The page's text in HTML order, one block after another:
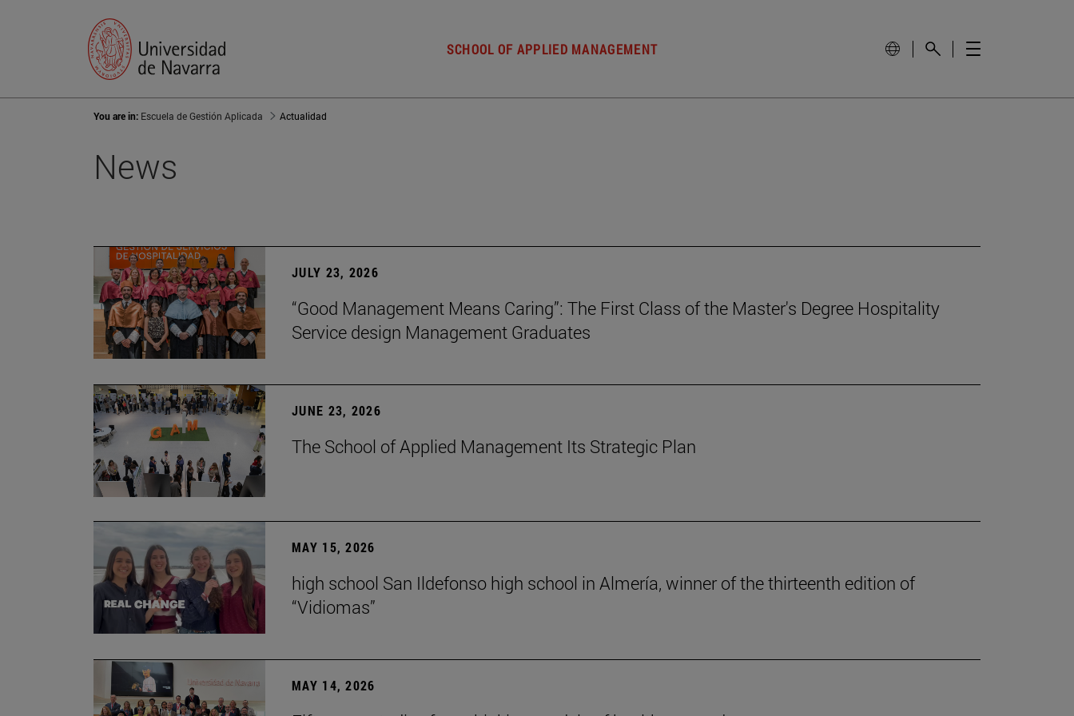
SCHOOL OF APPLIED MANAGEMENT
You are in: Escuela de Gestión Aplicada Actualidad
News
JULY 23, 2026
“Good Management Means Caring”: The First Class of the Master's Degree Hospitality
Service design Management Graduates
JUNE 23, 2026
The School of Applied Management Its Strategic Plan
MAY 15, 2026
high school San Ildefonso high school in Almería, winner of the thirteenth edition of
“Vidiomas”
MAY 14, 2026